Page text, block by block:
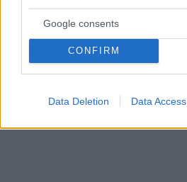
Google consents
CONFIRM
Data Deletion Data Access